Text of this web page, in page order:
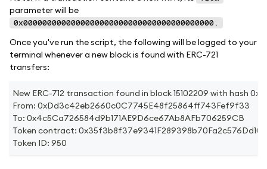
parameter will be
0x0000000000000000000000000000000000000000.
Once you've run the script, the following will be logged to your
terminal whenever a new block is found with ERC-721
transfers:
New ERC-712 transaction found in block 15102209 with hash
From: 0xDd3c42eb2660c0C7745E48f25864ff743Fef9f33
To: 0x4c5Ca726584d9b171AE9D6ce67Ab8AFb706259CB
Token contract:
Token ID: 950